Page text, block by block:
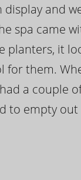
display and
spa came
planters, it
for them.
a couple
to empty